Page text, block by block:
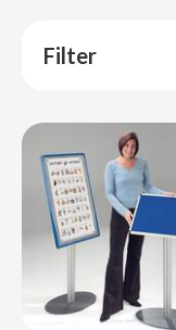
Filter